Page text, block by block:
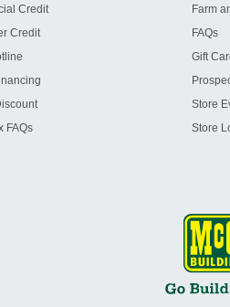
Credit
Credit
FAQs
Farm
FAQs
Gift
Store
Store